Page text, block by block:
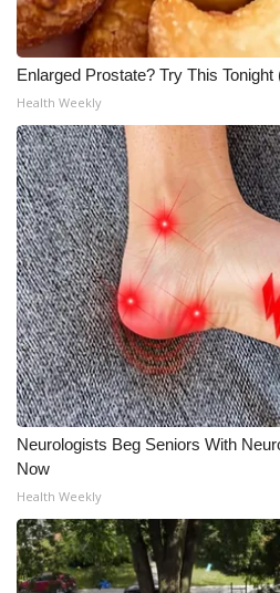
Enlarged Prostate? Try This Tonight
Health Weekly
Neurologists Beg Seniors With
Now
Health Weekly